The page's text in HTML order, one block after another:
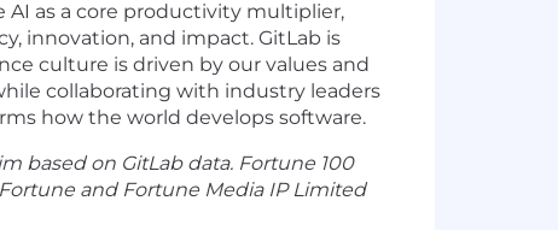
as a core productivity multiplier,
innovation, and impact. GitLab is
culture is driven by our values and
collaborating with industry leaders
how the world develops software.
based on GitLab data. Fortune 100
and Fortune Media IP Limited